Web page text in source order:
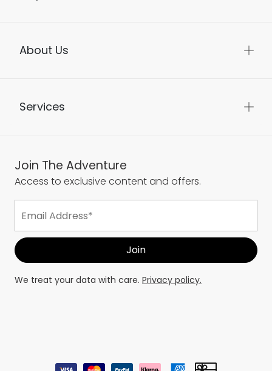
Help
About Us
Services
Join The Adventure
Access to exclusive content and offers.